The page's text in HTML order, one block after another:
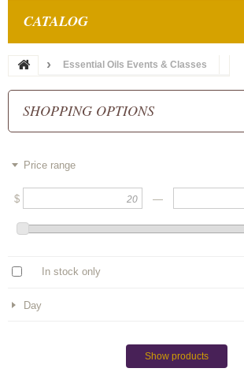
CATALOG
Essential Oils Events & Classes
SHOPPING OPTIONS
Price range
$ —
In stock only
Day
Show products